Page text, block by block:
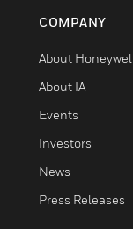
COMPANY
About
About IA
Events
Investors
News
Press Releases